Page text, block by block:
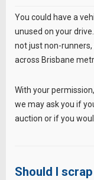
You could have a
unused on your
not just non-
across Brisbane
With your
we may ask you if
auction or if you
Should I